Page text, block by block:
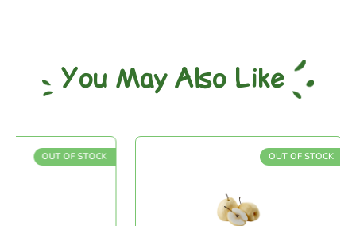
You May Also Like
OUT OF STOCK OUT OF STOCK